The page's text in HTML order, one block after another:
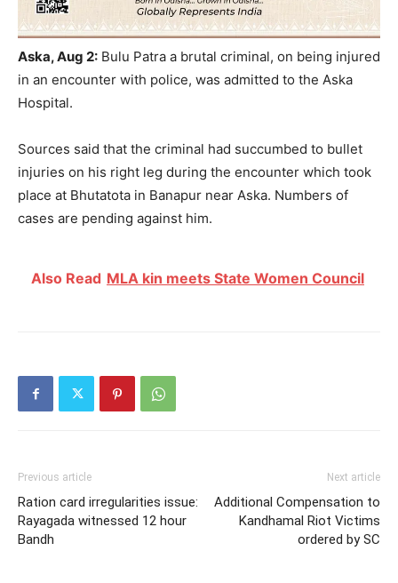
Aska, Aug 2: Bulu Patra a brutal criminal, on being injured
in an encounter with police, was admitted to the Aska
Hospital.
Sources said that the criminal had succumbed to bullet
injuries on his right leg during the encounter which took
place at Bhutatota in Banapur near Aska. Numbers of
cases are pending against him.
Also Read MLA kin meets State Women Council
Previous article
Ration card irregularities issue:
Rayagada witnessed 12 hour
Bandh
Next article
Additional Compensation to
Kandhamal Riot Victims
ordered by SC